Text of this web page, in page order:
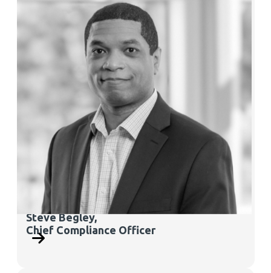
Steve Begley,
Chief Compliance Officer